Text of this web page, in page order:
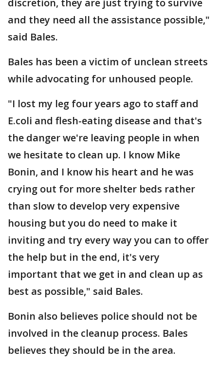
discretion, they are just trying to survive
and they need all the assistance possible,"
said Bales.
Bales has been a victim of unclean streets
while advocating for unhoused people.
"I lost my leg four years ago to staff and
E.coli and flesh-eating disease and that's
the danger we're leaving people in when
we hesitate to clean up. I know Mike
Bonin, and I know his heart and he was
crying out for more shelter beds rather
than slow to develop very expensive
housing but you do need to make it
inviting and try every way you can to offer
the help but in the end, it's very
important that we get in and clean up as
best as possible," said Bales.
Bonin also believes police should not be
involved in the cleanup process. Bales
believes they should be in the area.